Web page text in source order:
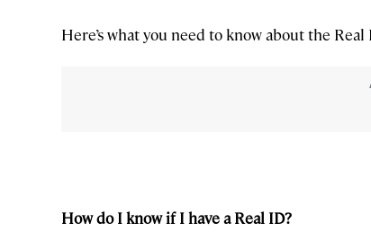
Here’s what you need to know about the
How do I know if I have a Real ID?